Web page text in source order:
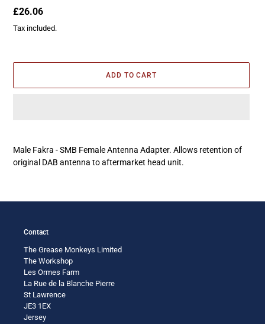
Regular
price
£26.06
Tax included.
ADD TO CART
to
your
Male Fakra - SMB Female Antenna Adapter. Allows retention of
original DAB antenna to aftermarket head unit.
Contact
The Grease Monkeys Limited
The Workshop
Les Ormes Farm
La Rue de la Blanche Pierre
St Lawrence
JE3 1EX
Jersey